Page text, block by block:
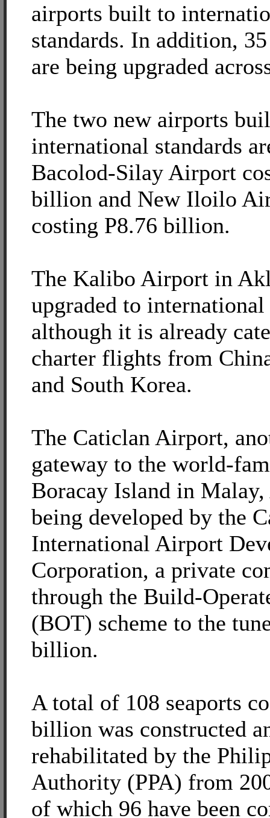
airports built to
standards. In addition,
are being upgraded
The two new airports
international standards
Bacolod-Silay Airport
billion and New Iloilo
costing P8.76 billion.
The Kalibo Airport in
upgraded to international
although it is already
charter flights from
and South Korea.
The Caticlan Airport,
gateway to the world-
Boracay Island in
being developed by the
International Airport
Corporation, a private
through the Build-
(BOT) scheme to the
billion.
A total of 108 seaports
billion was constructed
rehabilitated by the
Authority (PPA) from
of which 96 have been